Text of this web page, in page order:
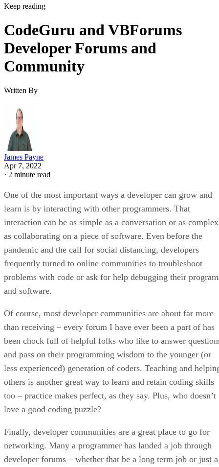
Keep reading
CodeGuru and VBForums
Developer Forums and
Community
Written By
James Payne
Apr 7, 2022
· 2 minute read
One of the most important ways a developer can grow and
learn is by interacting with other programmers. That
interaction can be as simple as a conversation or as complex
as collaborating on a piece of software. Even before the
pandemic and the call for social distancing, developers
frequently turned to online communities to troubleshoot
problems with code or ask for help debugging their
and software.
Of course, most developer communities are about far more
than receiving – every forum I have ever been a part of has
been chock full of helpful folks who like to answer
and pass on their programming wisdom to the younger (or
less experienced) generation of coders. Teaching and
others is another great way to learn and retain coding skills
too – practice makes perfect, as they say. Plus, who doesn’t
love a good coding puzzle?
Finally, developer communities are a great place to go for
networking. Many a programmer has landed a job through
developer forums – whether that be a long term job or just a